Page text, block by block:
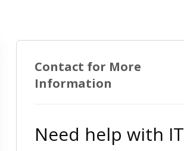
Contact for More
Information
Need help with IT